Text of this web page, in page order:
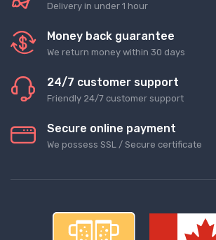
Delivery in under 1 hour
Money back guarantee
We return money within 30 days
24/7 customer support
Friendly 24/7 customer support
Secure online payment
We possess SSL / Secure сertificate